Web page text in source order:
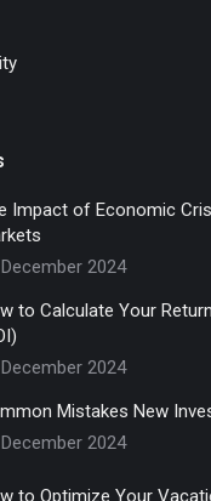
Impact of Economic
2024
to Calculate Your
2024
Mistakes New
2024
to Optimize Your